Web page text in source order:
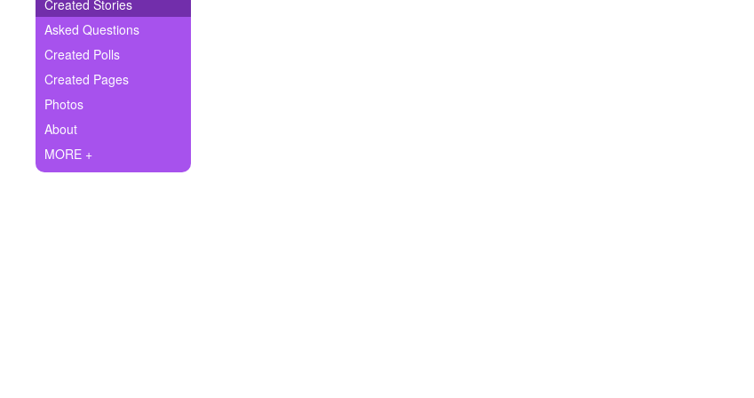
Write Story
Ask Question
Create Poll
Create Page
+ Created Stories
Asked Questions
Created Polls
Created Pages
Photos
About
MORE +